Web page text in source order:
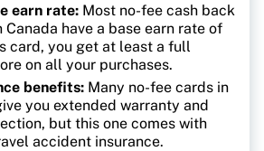
earn rate: Most no-fee cash back
have a base earn rate of
card, you get at least a full
on all your purchases.
benefits: Many no-fee cards in
you extended warranty and
but this one comes with
accident insurance.